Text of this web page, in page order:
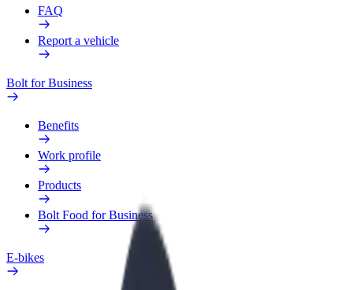
FAQ
Report a vehicle
Bolt for Business
Benefits
Work profile
Products
Bolt Food for Business
E-bikes